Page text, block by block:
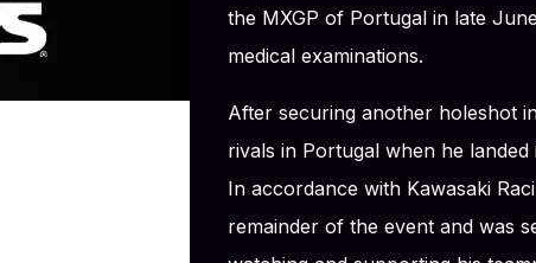
the MXGP of Portugal in late
medical examinations.
After securing another holeshot
rivals in Portugal when he
In accordance with Kawasaki
remainder of the event and was